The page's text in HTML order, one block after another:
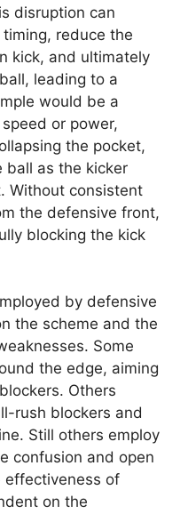
disruption can
reduce the
kick, and ultimately
leading to a
would be a
or power,
the pocket,
ball as the kicker
Without consistent
the defensive front,
blocking the kick
by defensive
the scheme and the
Some
the edge, aiming
Others
rush blockers and
Still others employ
confusion and open
effectiveness of
on the